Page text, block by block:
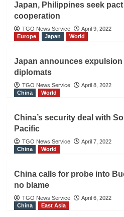
Japan, Philippines seek
cooperation
TGO News Service
April 9, 2022
Europe
Japan World
Japan announces expulsion
diplomats
TGO News Service
April 8, 2022
China
World
China’s security deal with
Pacific
TGO News Service
April 7, 2022
China
World
China calls for probe into
no blame
TGO News Service
April 6, 2022
China
East Asia